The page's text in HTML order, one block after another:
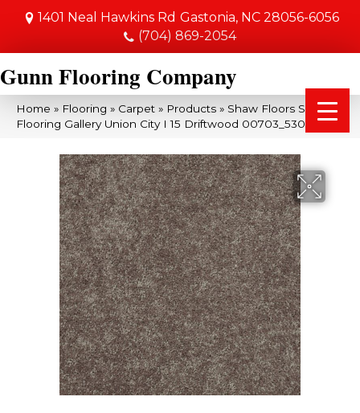
1401 Neal Hawkins Rd Gastonia, NC 28056-6056
(704) 869-2054
Gunn Flooring Company
Home » Flooring » Carpet » Products » Shaw Floors Shaw
Flooring Gallery Union City I 15 Driftwood 00703_5303G